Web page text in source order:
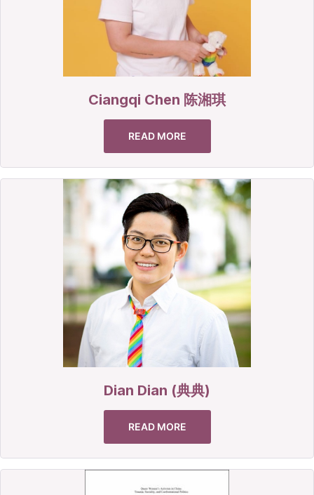
Ciangqi Chen 陈湘琪
READ MORE
Dian Dian (典典)
READ MORE